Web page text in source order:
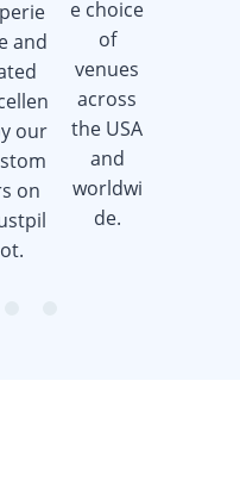
and
our
on
ot.
e choice
of
venues
across
the USA
and
worldwi
de.